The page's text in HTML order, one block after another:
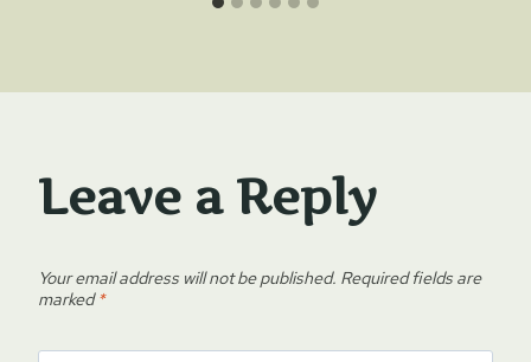
Leave a Reply
Your email address will not be published. Required fields are
marked*